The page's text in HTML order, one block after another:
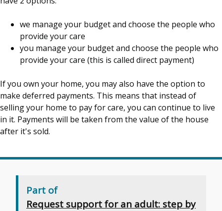
we manage your budget and choose the people who
provide your care
you manage your budget and choose the people who
provide your care (this is called direct payment)
If you own your home, you may also have the option to
make deferred payments. This means that instead of
selling your home to pay for care, you can continue to live
in it. Payments will be taken from the value of the house
after it's sold.
Part of
Request support for an adult: step by